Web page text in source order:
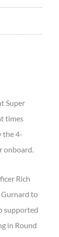
Super
times
the 4-
onboard.
Rich
Gurnard to
supported
in Round